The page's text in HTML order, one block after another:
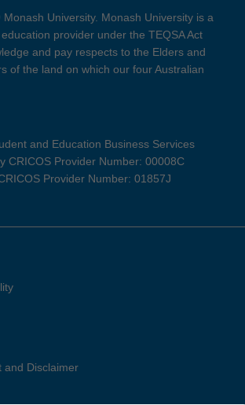
University. Monash University is a
provider under the TEQSA Act
and pay respects to the Elders and
of the land on which our four Australian
and Education Business Services
CRICOS Provider Number: 00008C
Provider Number: 01857J
and Disclaimer